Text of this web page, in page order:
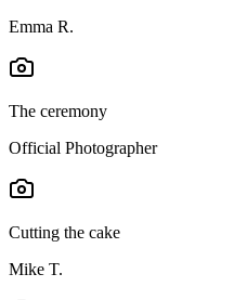
Emma R.
The ceremony
Official Photographer
Cutting the cake
Mike T.